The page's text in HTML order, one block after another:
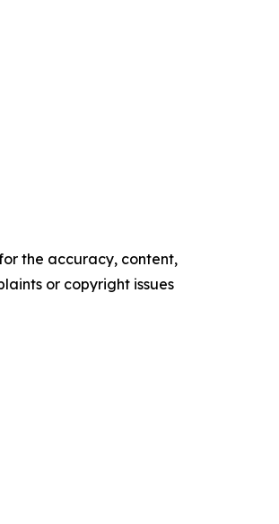
the accuracy, content,
or copyright issues